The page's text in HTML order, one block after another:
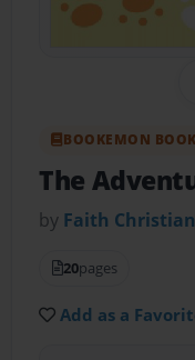
BOOKEMON BOOK
The
by Faith
20pages
Add as a